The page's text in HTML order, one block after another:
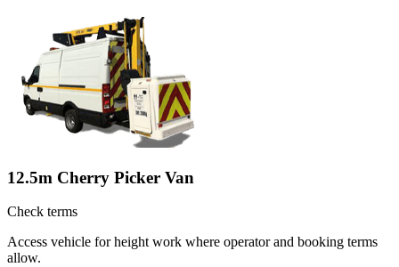
12.5m Cherry Picker Van
Check terms
Access vehicle for height work where operator and booking terms
allow.